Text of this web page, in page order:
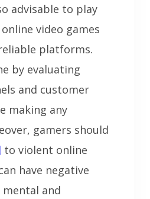
advisable to play
video games
platforms.
by evaluating
and customer
making any
gamers should
to violent online
have negative
and